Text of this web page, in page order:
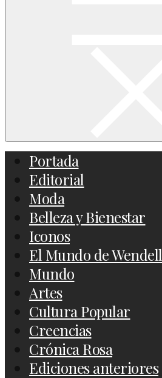
Portada
Editorial
Moda
Belleza y Bienestar
Iconos
El Mundo de Wendell
Mundo
Artes
Cultura Popular
Creencias
Crónica Rosa
Ediciones anteriores